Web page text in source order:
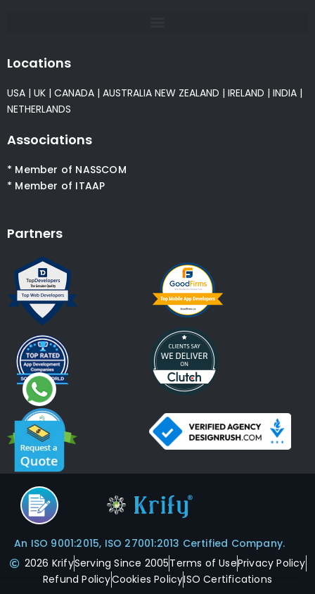
Locations
USA | UK | CANADA | AUSTRALIA NEW ZEALAND | IRELAND | INDIA |
NETHERLANDS
Associations
* Member of NASSCOM
* Member of ITAAP
Partners
An ISO 9001:2015, ISO 27001:2013 Certified Company.
2026 KrifyServing Since 2005Terms of UsePrivacy Policy
Refund PolicyCookies PolicyISO Certifications